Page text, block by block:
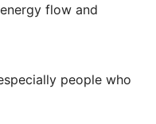
flow and
people who